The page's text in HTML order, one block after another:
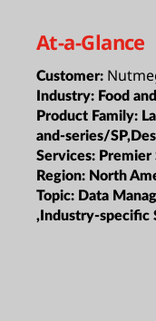
At-a-Glance
Customer:
Industry: Food
Product Family:
and-series/
Services: Premier
Region: North
Topic: Data
,Industry-specific